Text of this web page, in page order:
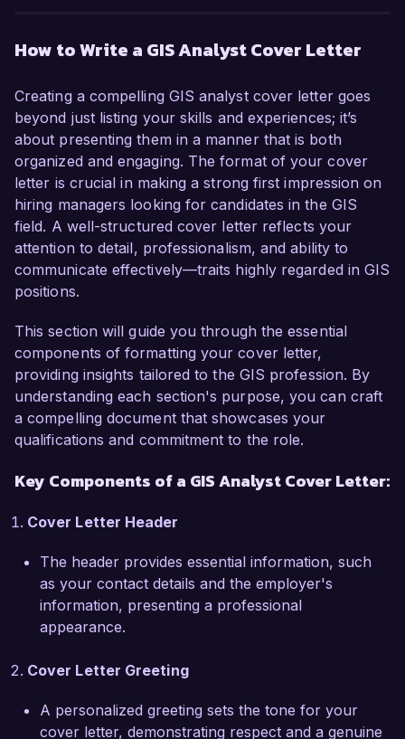
information systems and spatial analysis, I am
your organization’s goals and projects. My
enthusiasm for innovative geospatial
technologies and proven expertise in data
visualization and analysis make me an excellent
candidate for this role.
In my current position as a GIS Analyst at
Urban Planning Associates, I have developed
and maintained complex geospatial databases
and utilized GIS software such as ArcGIS and
visualizations. I led a project that improved the
efficiency of our urban development planning
process by 40% through the integration of real-
time data analytics and spatial modeling.
Additionally, I have experience collaborating with
cross-functional teams to assess and address
data-driven decisions are made to support
What excites me most about joining Geospatial
Solutions Inc. is your commitment to leveraging
GIS technology for sustainable development and
environmental conservation. I am eager to
contribute my skills in spatial data analysis and
mapping to support your initiatives and enhance
the overall impact of your projects. My passion
for contributing to meaningful solutions aligns
perfectly with your organization's mission.
How to Write a GIS Analyst Cover Letter
Creating a compelling GIS analyst cover letter goes
beyond just listing your skills and experiences; it’s
about presenting them in a manner that is both
organized and engaging. The format of your cover
letter is crucial in making a strong first impression on
hiring managers looking for candidates in the GIS
field. A well-structured cover letter reflects your
attention to detail, professionalism, and ability to
communicate effectively—traits highly regarded in GIS
positions.
This section will guide you through the essential
components of formatting your cover letter,
providing insights tailored to the GIS profession. By
understanding each section's purpose, you can craft
a compelling document that showcases your
qualifications and commitment to the role.
Key Components of a GIS Analyst Cover Letter:
Cover Letter Header
The header provides essential information, such
as your contact details and the employer's
information, presenting a professional
appearance.
Cover Letter Greeting
A personalized greeting sets the tone for your
cover letter, demonstrating respect and a genuine